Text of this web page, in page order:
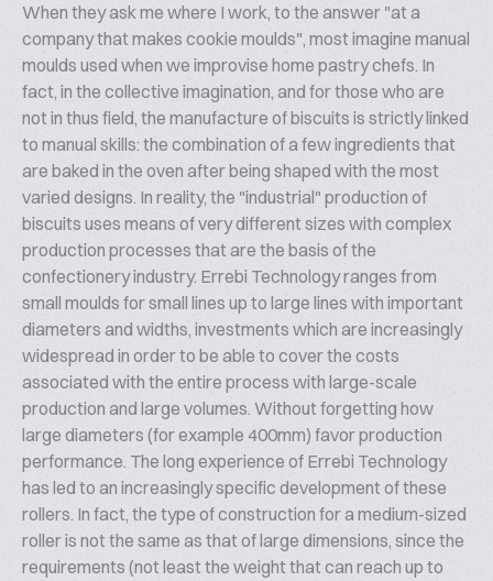
When they ask me where I work, to the answer "at a
company that makes cookie moulds", most imagine manual
moulds used when we improvise home pastry chefs. In
fact, in the collective imagination, and for those who are
not in thus field, the manufacture of biscuits is strictly linked
to manual skills: the combination of a few ingredients that
are baked in the oven after being shaped with the most
varied designs. In reality, the "industrial" production of
biscuits uses means of very different sizes with complex
production processes that are the basis of the
confectionery industry. Errebi Technology ranges from
small moulds for small lines up to large lines with important
diameters and widths, investments which are increasingly
widespread in order to be able to cover the costs
associated with the entire process with large-scale
production and large volumes. Without forgetting how
large diameters (for example 400mm) favor production
performance. The long experience of Errebi Technology
has led to an increasingly specific development of these
rollers. In fact, the type of construction for a medium-sized
roller is not the same as that of large dimensions, since the
requirements (not least the weight that can reach up to